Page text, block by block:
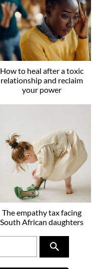
How to heal after a toxic
relationship and reclaim
your power
The empathy tax facing
South African daughters